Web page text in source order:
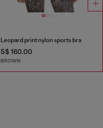
Leopard print nylon sports bra
S$ 160.00
BROWN